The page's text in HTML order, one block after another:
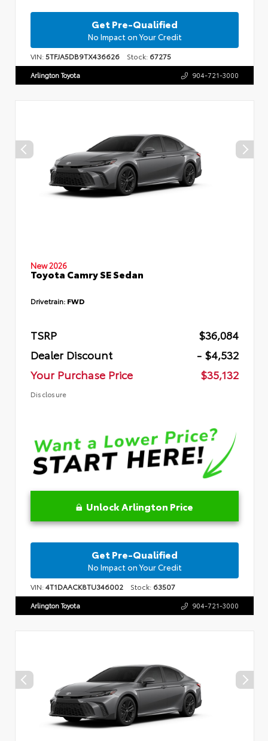
Get Pre-Qualified
No Impact on Your Credit
VIN:5TFJA5DB9TX436626 Stock: 67275
Arlington Toyota 904-721-3000
New 2026
Toyota Camry SE Sedan
Drivetrain: FWD
TSRP
$36,084
Dealer Discount
- $4,532
Your Purchase Price
$35,132
Disclosure
Unlock Arlington Price
Get Pre-Qualified
No Impact on Your Credit
VIN:4T1DAACK8TU346002 Stock: 63507
Arlington Toyota 904-721-3000